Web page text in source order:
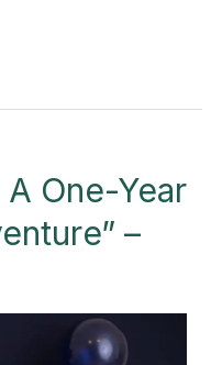
One-Year
–